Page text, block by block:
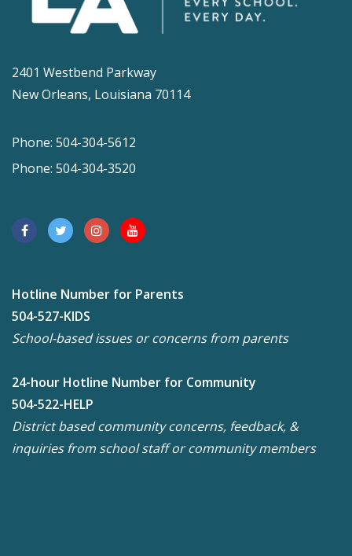
2401 Westbend Parkway
New Orleans, Louisiana 70114
Phone: 504-304-5612
Phone: 504-304-3520
Hotline Number for Parents
504-527-KIDS
School-based issues or concerns from parents
24-hour Hotline Number for Community
504-522-HELP
District based community concerns, feedback, &
inquiries from school staff or community members